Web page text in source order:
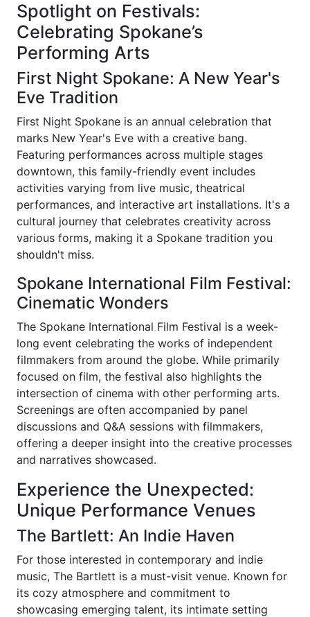
Spotlight on Festivals:
Celebrating Spokane’s
Performing Arts
First Night Spokane: A New Year's
Eve Tradition
First Night Spokane is an annual celebration that
marks New Year's Eve with a creative bang.
Featuring performances across multiple stages
downtown, this family-friendly event includes
activities varying from live music, theatrical
performances, and interactive art installations. It's a
cultural journey that celebrates creativity across
various forms, making it a Spokane tradition you
shouldn't miss.
Spokane International Film Festival:
Cinematic Wonders
The Spokane International Film Festival is a week-
long event celebrating the works of independent
filmmakers from around the globe. While primarily
focused on film, the festival also highlights the
intersection of cinema with other performing arts.
Screenings are often accompanied by panel
discussions and Q&A sessions with filmmakers,
offering a deeper insight into the creative processes
and narratives showcased.
Experience the Unexpected:
Unique Performance Venues
The Bartlett: An Indie Haven
For those interested in contemporary and indie
music, The Bartlett is a must-visit venue. Known for
its cozy atmosphere and commitment to
showcasing emerging talent, its intimate setting